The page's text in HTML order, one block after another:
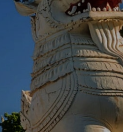
WELLNESS & LEISURE